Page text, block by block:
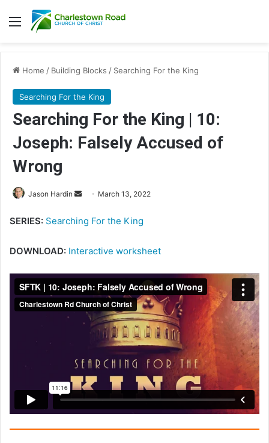
Menu
Home / Building Blocks / Searching For the King
Searching For the King
Searching For the King | 10:
Joseph: Falsely Accused of
Wrong
Jason Hardin
Send
email
March 13, 2022
SERIES: Searching For the King
DOWNLOAD: Interactive worksheet